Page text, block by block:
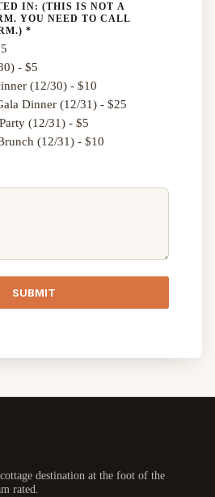
IN: (THIS IS NOT A
YOU NEED TO CALL
*
- $5
(12/30) - $10
Dinner (12/31) - $25
(12/31) - $5
(12/31) - $10
SUBMIT
destination at the foot of the
rated.